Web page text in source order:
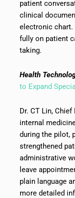
patient
clinical
electronic
fully on patient
taking.
Health
to Expand
Dr. CT Lin,
internal
during the pilot,
strengthened
administrative
leave
plain language
more detailed